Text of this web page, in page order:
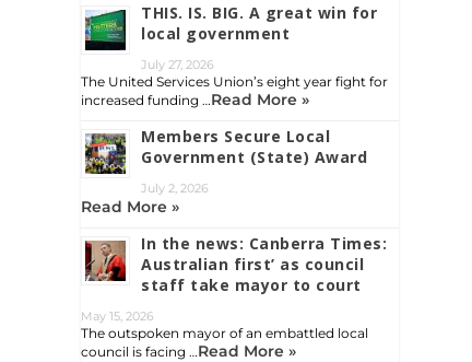
THIS. IS. BIG. A great win for
local government
July 27, 2026
The United Services Union’s eight year fight for
increased funding …Read More »
Members Secure Local
Government (State) Award
July 2, 2026
Read More »
In the news: Canberra Times:
Australian first’ as council
staff take mayor to court
May 15, 2026
The outspoken mayor of an embattled local
council is facing …Read More »